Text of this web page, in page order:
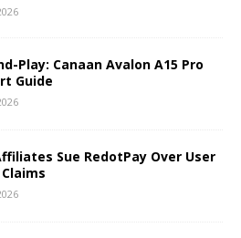
Play: Canaan Avalon A15 Pro
Guide
Sue RedotPay Over User